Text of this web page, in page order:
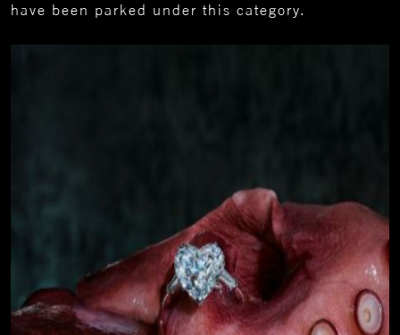
have been parked under this category.